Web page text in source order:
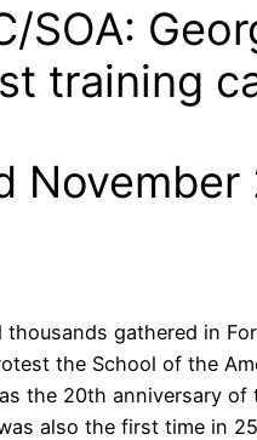
SOA:
training
November
thousands gathered in
the School of the
the 20th anniversary of
also the first time in